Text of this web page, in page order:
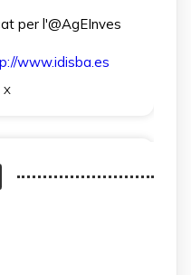
per l'@AgEInves
www.idisba.es
X
s’incorpora gràcies